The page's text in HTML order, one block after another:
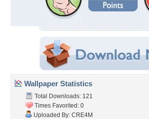
Wallpaper Statistics
Total Downloads: 121
Times Favorited: 0
Uploaded By: CRE4M